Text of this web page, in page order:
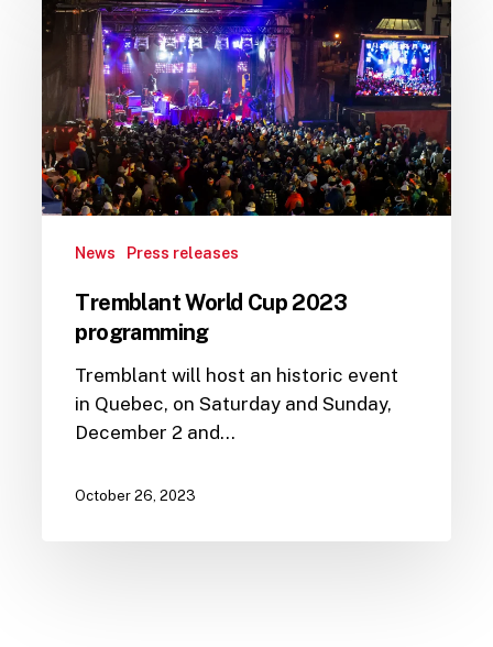
World
Cup
2023
programming
News Press releases
Tremblant World Cup 2023
programming
Tremblant will host an historic event
in Quebec, on Saturday and Sunday,
December 2 and…
October 26, 2023